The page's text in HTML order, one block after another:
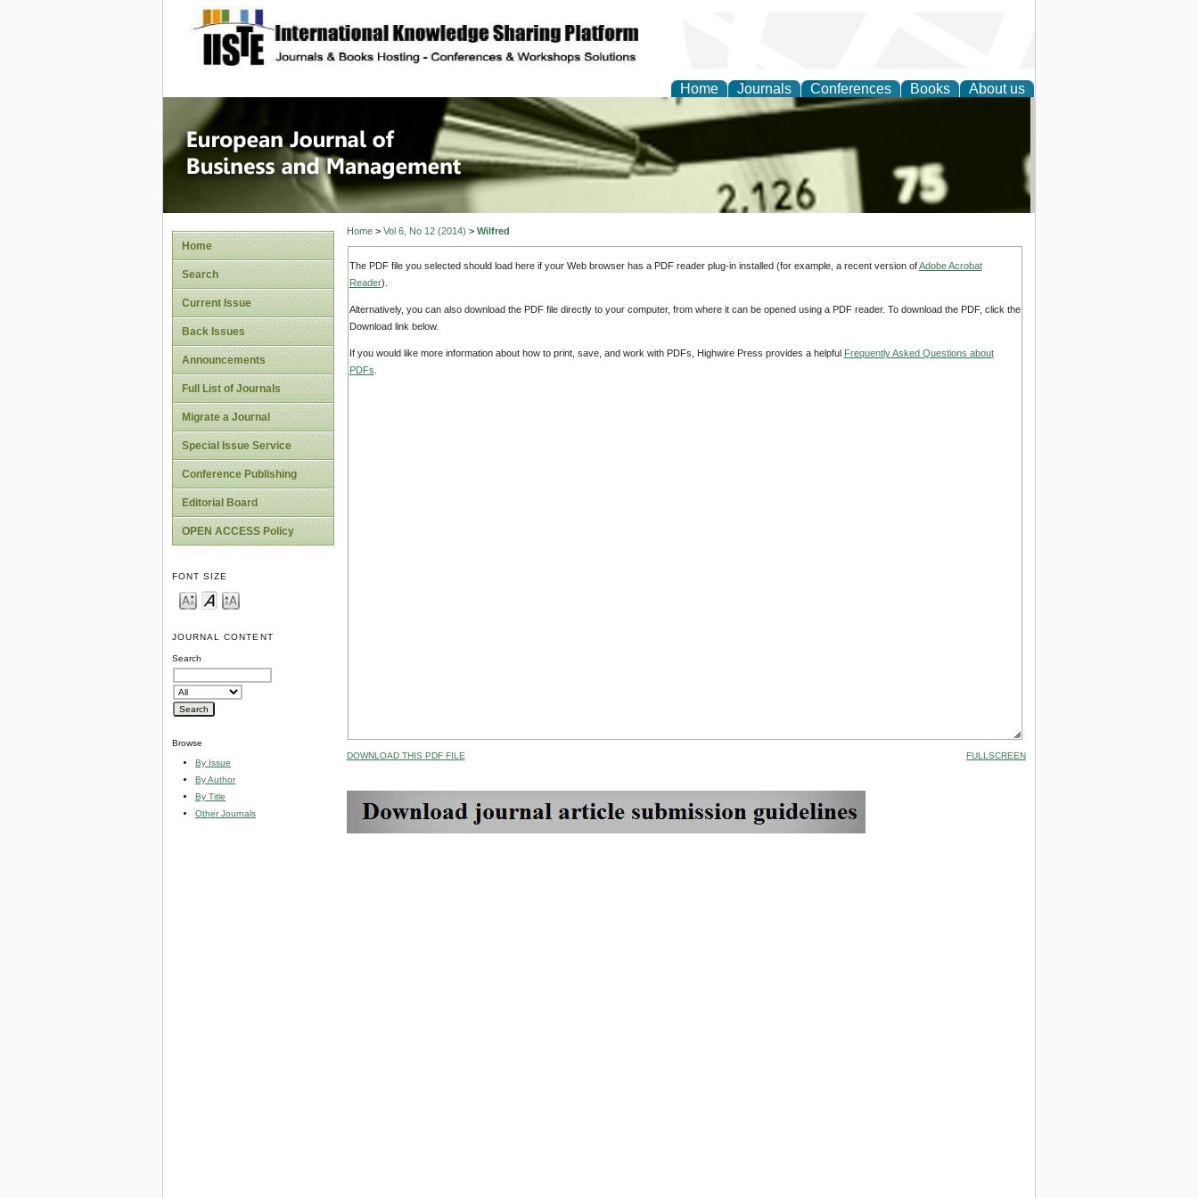
site description
Home Journals Conferences Books About us
European Journal of Business and
Management
Home
Search
Current Issue
Back Issues
Announcements
Full List of Journals
Migrate a Journal
Special Issue Service
Conference Publishing
Editorial Board
OPEN ACCESS Policy
FONT SIZE
JOURNAL CONTENT
Search
Browse
By Issue
By Author
By Title
Other Journals
Home> Vol 6, No 12 (2014) > Wilfred
The PDF file you selected should load here if your Web browser has a PDF reader plug-in installed (for example, a recent version ofAdobe Acrobat
Reader).
Alternatively, you can also download the PDF file directly to your computer, from where it can be opened using a PDF reader. To download the PDF, click the
Download link below.
If you would like more information about how to print, save, and work with PDFs, Highwire Press provides a helpful Frequently Asked Questions about
PDFs
DOWNLOAD THIS PDF FILE FULLSCREEN